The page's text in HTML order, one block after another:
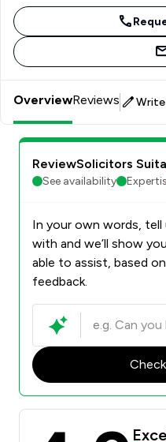
OverviewReviews Write
ReviewSolicitors
See availability
In your own words,
with and we’ll show
able to assist, based
feedback.